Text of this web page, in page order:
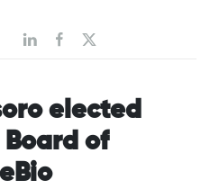
elected
of